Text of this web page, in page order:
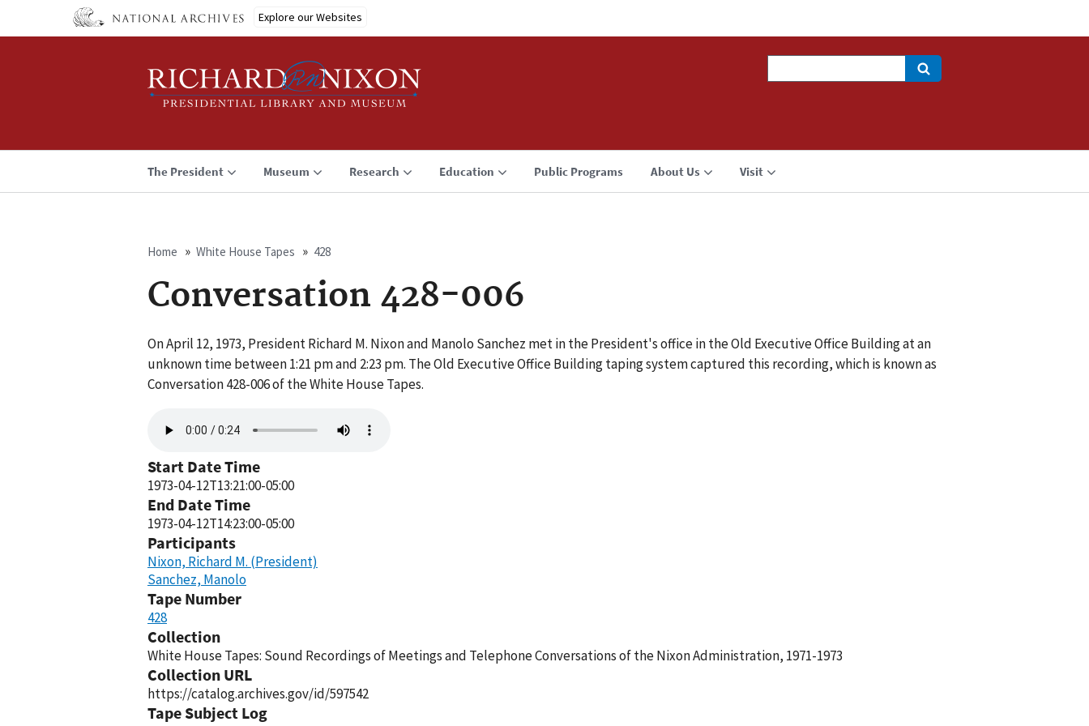
Explore our Websites
The President Museum Research Education Public Programs About Us Visit
Breadcrumb
Home White House Tapes 428
Conversation 428-006
On April 12, 1973, President Richard M. Nixon and Manolo Sanchez met in the President's office in the Old Executive Office Building at an
unknown time between 1:21 pm and 2:23 pm. The Old Executive Office Building taping system captured this recording, which is known as
Conversation 428-006 of the White House Tapes.
file
Start Date Time
1973-04-12T13:21:00-05:00
End Date Time
1973-04-12T14:23:00-05:00
Participants
Nixon, Richard M. (President)
Sanchez, Manolo
Tape Number
428
Collection
White House Tapes: Sound Recordings of Meetings and Telephone Conversations of the Nixon Administration, 1971-1973
Collection URL
https://catalog.archives.gov/id/597542
Tape Subject Log